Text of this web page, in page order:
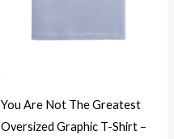
You Are Not The Greatest
Oversized Graphic T-Shirt –